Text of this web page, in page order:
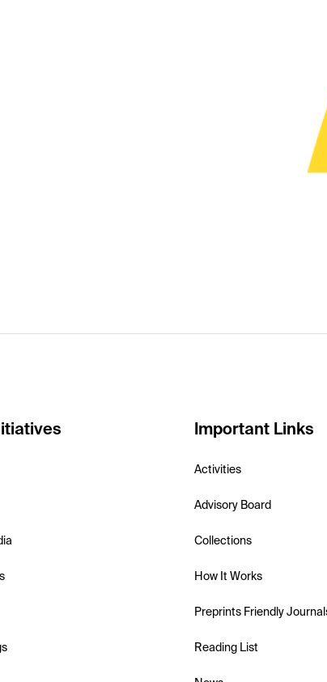
Important Links
Activities
Advisory Board
Collections
How It Works
Preprints Friendly
Reading List